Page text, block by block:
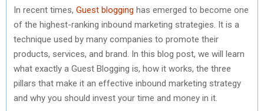
A
R
E
O
N
T
W
I
T
T
A
R
E
N
C
E
B
O
A
R
E
O
N
N
T
E
R
E
A
R
E
O
N
N
K
E
D
I
A
E
A
L
In recent times, Guest blogging has emerged to become one
of the highest-ranking inbound marketing strategies. It is a
technique used by many companies to promote their
products, services, and brand. In this blog post, we will learn
what exactly a Guest Blogging is, how it works, the three
pillars that make it an effective inbound marketing strategy
and why you should invest your time and money in it.